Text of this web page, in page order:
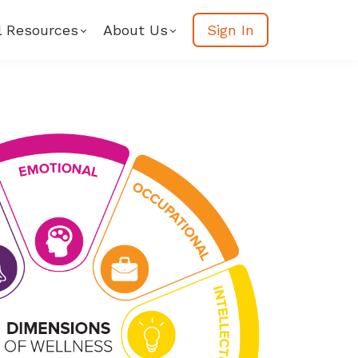
Resources About Us Sign In